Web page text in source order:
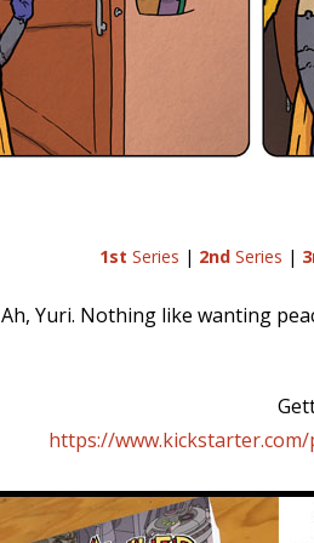
1st Series | 2ndSeries |
Ah, Yuri. Nothing like wanting
https://